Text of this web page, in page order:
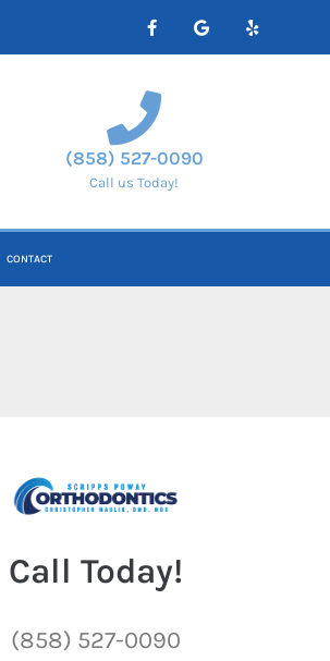
(858) 527-0090
Call us Today!
CONTACT
Call Today!
(858) 527-0090